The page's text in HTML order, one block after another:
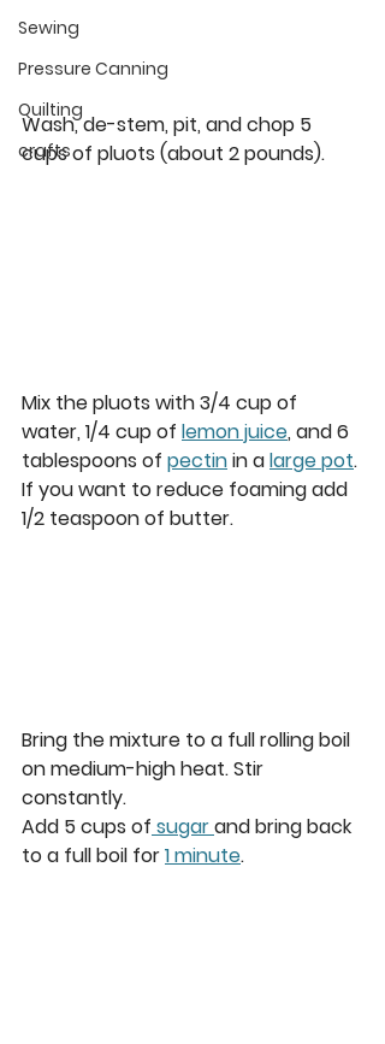
Sewing
Pressure Canning
Quilting
crafts
Wash, de-stem, pit, and chop 5
cups of pluots (about 2 pounds).
Mix the pluots with 3/4 cup of
water, 1/4 cup of lemon juice, and 6
tablespoons of pectin in a large pot.
If you want to reduce foaming add
1/2 teaspoon of butter.
Bring the mixture to a full rolling boil
on medium-high heat. Stir
constantly.
Add 5 cups of sugar and bring back
to a full boil for 1 minute.